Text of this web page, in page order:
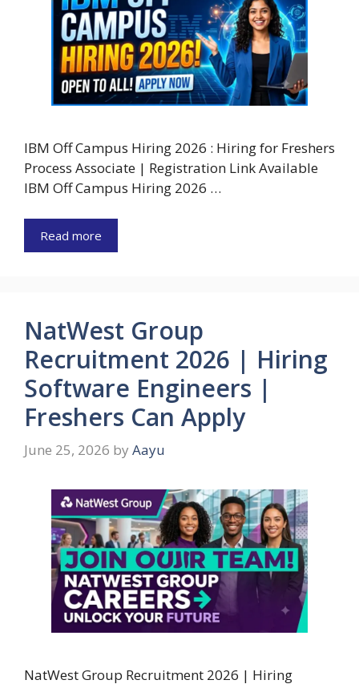
IBM Off Campus Hiring 2026 : Hiring for Freshers
Process Associate | Registration Link Available
IBM Off Campus Hiring 2026 …
Read more
NatWest Group
Recruitment 2026 | Hiring
Software Engineers |
Freshers Can Apply
June 25, 2026 by Aayu
NatWest Group Recruitment 2026 | Hiring